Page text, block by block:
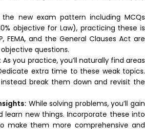
the new exam pattern including MCQs
objective for Law), practicing these is
FEMA, and the General Clauses Act are
questions.
As you practice, you’ll naturally find areas
extra time to these weak topics.
break them down and revisit the
While solving problems, you’ll gain
learn new things. Incorporate these into
make them more comprehensive and